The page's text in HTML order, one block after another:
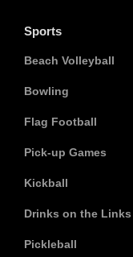
Sports
Beach Volleyball
Bowling
Flag Football
Pick-up Games
Kickball
Drinks on the Links
Pickleball